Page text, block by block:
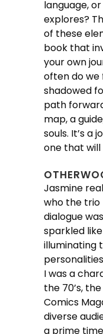
language,
explores?
of these
book that
your own
often do we
shadowed
path
map, a
souls. It’s a
one that will
Jasmine
who the trio
dialogue
sparkled
illuminating
I was a
the 70’s,
Comics
diverse
a prime